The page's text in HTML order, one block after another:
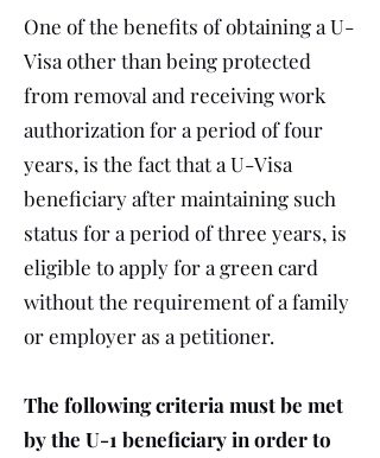
One of the benefits of obtaining a U-
Visa other than being protected
from removal and receiving work
authorization for a period of four
years, is the fact that a U-Visa
beneficiary after maintaining such
status for a period of three years, is
eligible to apply for a green card
without the requirement of a family
or employer as a petitioner.
The following criteria must be met
by the U-1 beneficiary in order to